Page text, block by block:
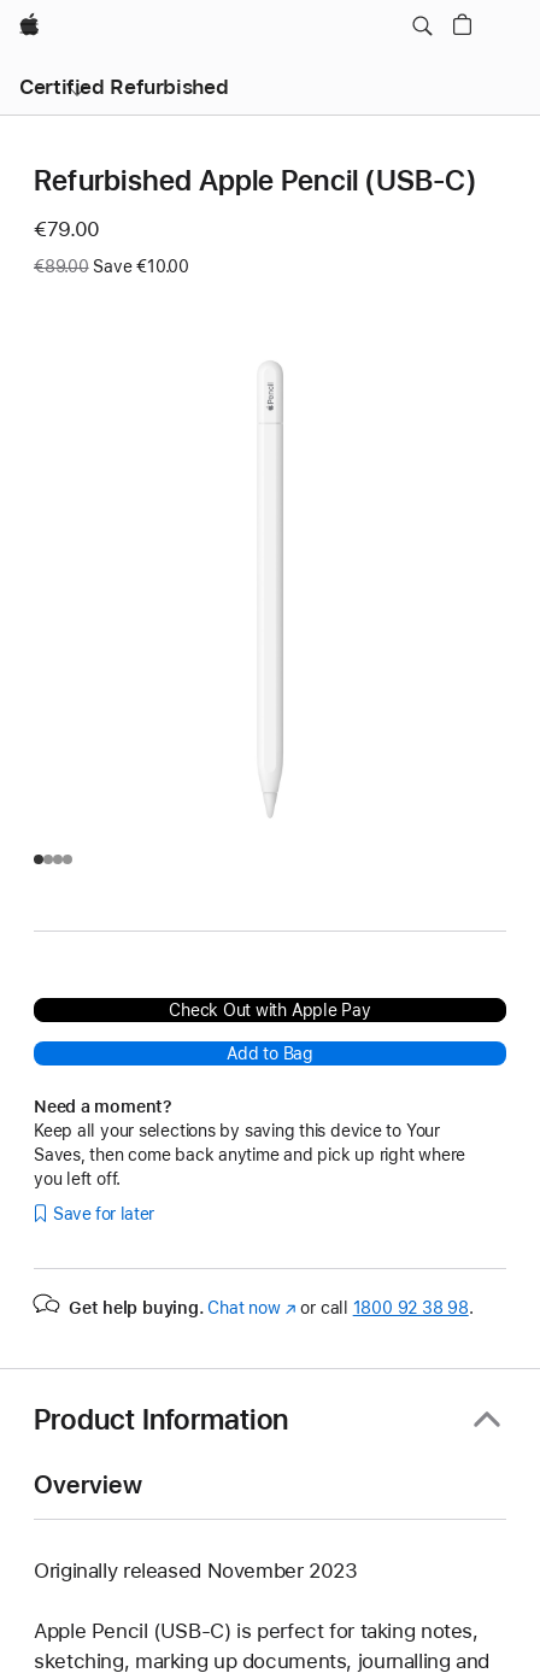
Apple
Certified Refurbished
Refurbished Apple Pencil (USB-C)
Now
€79.00
Was
€89.00 Save €10.00
Check Out with Apple Pay
Add to Bag
Need a moment?
Keep all your selections by saving this device to Your
Saves, then come back anytime and pick up right where
you left off.
Save for later
Get help buying. Chat now(opens
or call 1800 92 38 98.
Product Information
Overview
Originally released November 2023
Apple Pencil (USB-C) is perfect for taking notes,
sketching, marking up documents, journalling and